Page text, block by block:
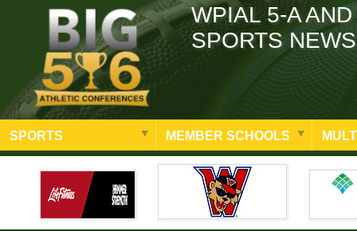
WPIAL 5-A
SPORTS NEWS
SPORTS MEMBER SCHOOLS